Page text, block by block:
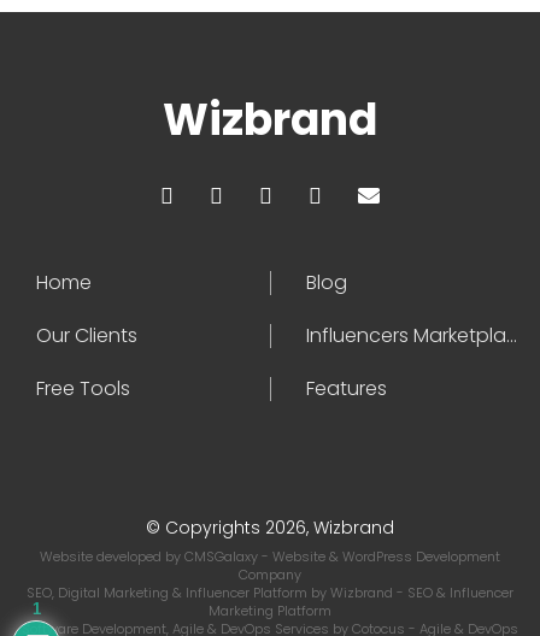
Wizbrand
Home
Blog
Our Clients
Influencers Marketplace
Free Tools
Features
© Copyrights 2026, Wizbrand
Website developed byCMSGalaxy- Website & WordPress Development
Company
SEO, Digital Marketing & Influencer Platform byWizbrand - SEO & Influencer
Marketing Platform
Software Development, Agile & DevOps Services byCotocus - Agile & DevOps
1